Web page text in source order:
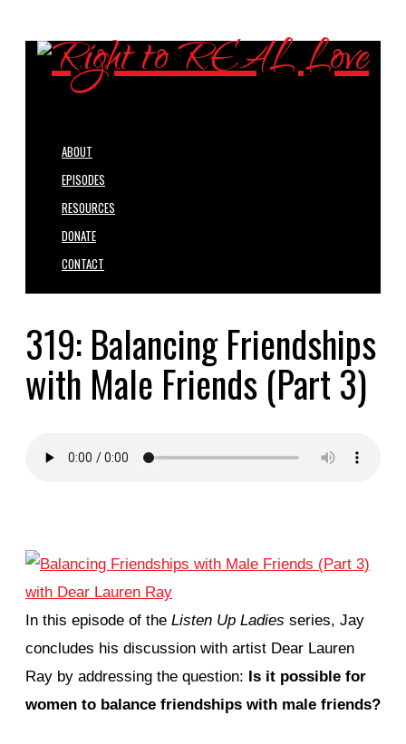
ABOUT
EPISODES
RESOURCES
DONATE
CONTACT
319: Balancing Friendships
with Male Friends (Part 3)
In this episode of the Listen Up Ladies series, Jay
concludes his discussion with artist Dear Lauren
Ray by addressing the question: Is it possible for
women to balance friendships with male friends?